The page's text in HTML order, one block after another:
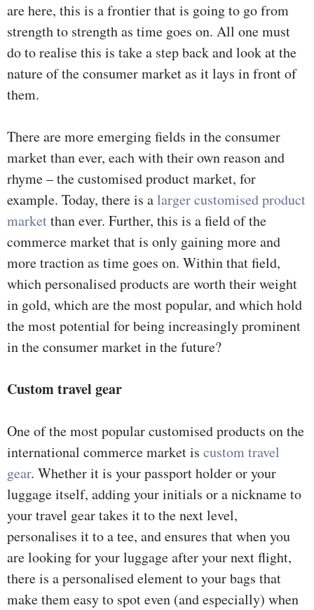
are here, this is a frontier that is going to go from
strength to strength as time goes on. All one must
do to realise this is take a step back and look at the
nature of the consumer market as it lays in front of
them.
There are more emerging fields in the consumer
market than ever, each with their own reason and
rhyme – the customised product market, for
example. Today, there is alarger customised product
marketthan ever. Further, this is a field of the
commerce market that is only gaining more and
more traction as time goes on. Within that field,
which personalised products are worth their weight
in gold, which are the most popular, and which hold
the most potential for being increasingly prominent
in the consumer market in the future?
Custom travel gear
One of the most popular customised products on the
international commerce market is custom travel
gear. Whether it is your passport holder or your
luggage itself, adding your initials or a nickname to
your travel gear takes it to the next level,
personalises it to a tee, and ensures that when you
are looking for your luggage after your next flight,
there is a personalised element to your bags that
make them easy to spot even (and especially) when